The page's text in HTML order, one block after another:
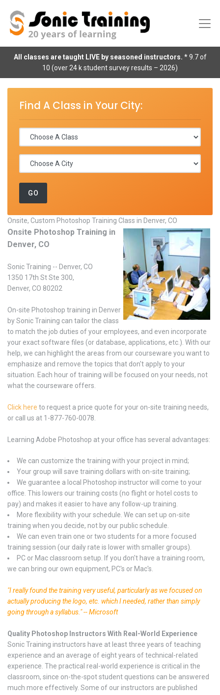
All classes are taught LIVE by seasoned instructors. * 9.7 of
10 (over 24 k student survey results – 2026)
Find A Class in Your City:
Onsite, Custom Photoshop Training Class in Denver, CO
Onsite Photoshop Training in
Denver, CO
Sonic Training -- Denver, CO
1350 17th St Ste 300,
Denver, CO 80202
On-site Photoshop training in Denver
by Sonic Training can tailor the class
to match the job duties of your employees, and even incorporate
your exact software files (or database, applications, etc.). With our
help, we can highlight the areas from our courseware you want to
emphasize and remove the topics that don't apply to your
situation. Each hour of training will be focused on your needs, not
what the courseware offers.
Click here to request a price quote for your on-site training needs,
or call us at 1-877-760-0078.
Learning Adobe Photoshop at your office has several advantages:
We can customize the training with your project in mind;
Your group will save training dollars with on-site training;
We guarantee a local Photoshop instructor will come to your
office. This lowers our training costs (no flight or hotel costs to
pay) and makes it easier to have any follow-up training.
More flexibility with your schedule. We can set up on-site
training when you decide, not by our public schedule.
We can even train one or two students for a more focused
training session (our daily rate is lower with smaller groups).
PC or Mac classroom setup. If you don't have a training room,
we can bring our own equipment, PC's or Mac's.
"I really found the training very useful, particularly as we focused on
actually producing the logo, etc. which I needed, rather than simply
going through a syllabus." -- Microsoft
Quality Photoshop Instructors With Real-World Experience
Sonic Training instructors have at least three years of teaching
experience and an average of eight years of technical-related
experience. The practical real-world experience is critical in the
classroom, since on-the-spot student questions can be answered
much more effectively. Some of our instructors are published